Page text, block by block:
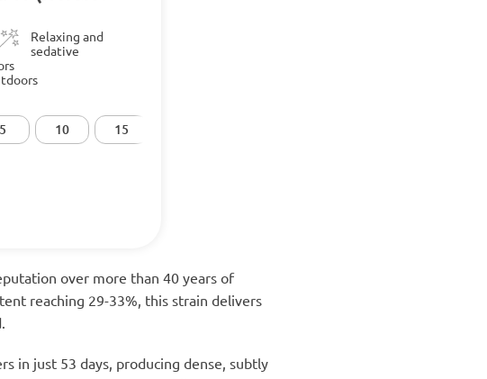
Relaxing and
sedative
5 10 15
over more than 40 years of
reaching 29-33%, this strain delivers
in just 53 days, producing dense, subtly